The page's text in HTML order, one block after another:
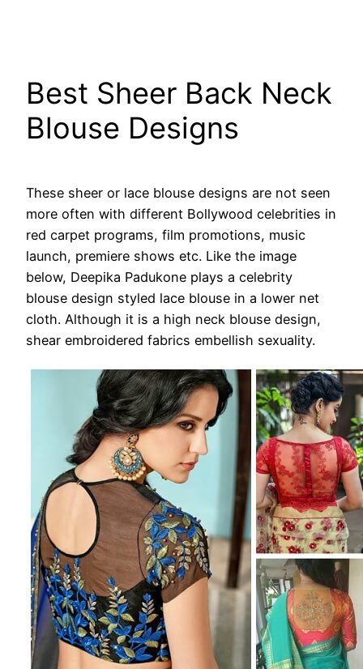
Best Sheer Back Neck
Blouse Designs
These sheer or lace blouse designs are not seen
more often with different Bollywood celebrities in
red carpet programs, film promotions, music
launch, premiere shows etc. Like the image
below, Deepika Padukone plays a celebrity
blouse design styled lace blouse in a lower net
cloth. Although it is a high neck blouse design,
shear embroidered fabrics embellish sexuality.